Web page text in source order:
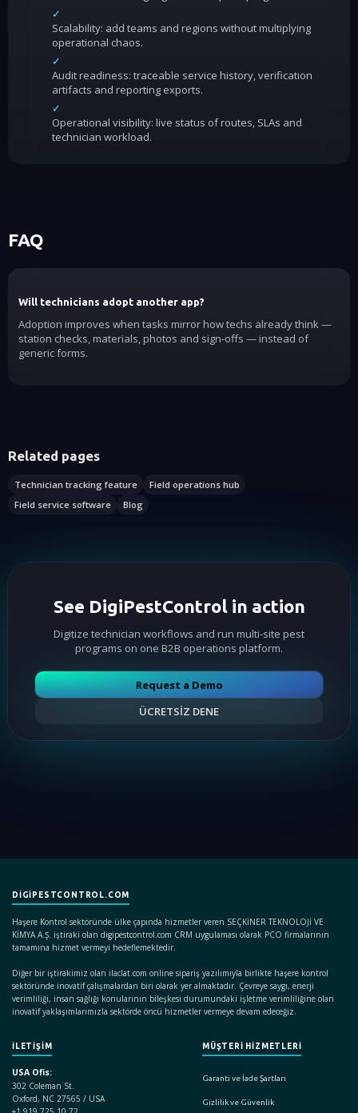
✓
Scalability: add teams and regions without multiplying
operational chaos.
✓
Audit readiness: traceable service history, verification
artifacts and reporting exports.
✓
Operational visibility: live status of routes, SLAs and
technician workload.
FAQ
Will technicians adopt another app?
Adoption improves when tasks mirror how techs already think —
station checks, materials, photos and sign-offs — instead of
generic forms.
Related pages
Technician tracking feature
Field operations hub
Field service software
Blog
See DigiPestControl in action
Digitize technician workflows and run multi-site pest
programs on one B2B operations platform.
Request a Demo
ÜCRETSİZ DENE
DIGIPESTCONTROL.COM
Haşere Kontrol sektöründe ülke çapında hizmetler veren SEÇKİNER TEKNOLOJİ VE
KİMYA A.Ş. iştiraki olan digipestcontrol.com CRM uygulaması olarak PCO firmalarının
tamamına hizmet vermeyi hedeflemektedir.
Diğer bir iştirakimiz olan ilaclat.com online sipariş yazılımıyla birlikte haşere kontrol
sektöründe inovatif çalışmalardan biri olarak yer almaktadır. Çevreye saygı, enerji
verimliliği, insan sağlığı konularının bileşkesi durumundaki işletme verimliliğine olan
inovatif yaklaşımlarımızla sektörde öncü hizmetler vermeye devam edeceğiz.
İLETİŞİM
USA Ofis:
302 Coleman St.
Oxford, NC 27565 / USA
MÜŞTERİ HİZMETLERİ
Garanti ve İade Şartları
Gizlilik ve Güvenlik